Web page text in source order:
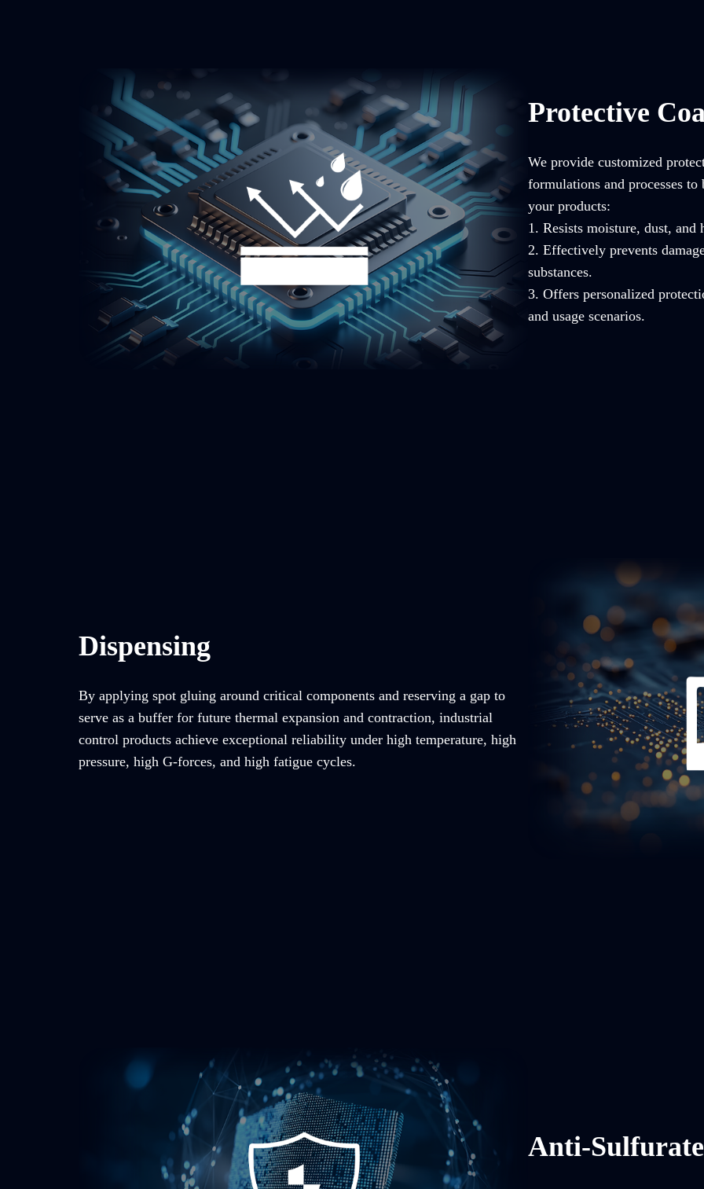
Protective
We provide customized
formulations and processes
your products:
1. Resists moisture, dust, and
2. Effectively prevents
substances.
3. Offers personalized
and usage scenarios.
Dispensing
By applying spot gluing around critical components and reserving a gap to
serve as a buffer for future thermal expansion and contraction, industrial
control products achieve exceptional reliability under high temperature, high
pressure, high G-forces, and high fatigue cycles.
Anti-